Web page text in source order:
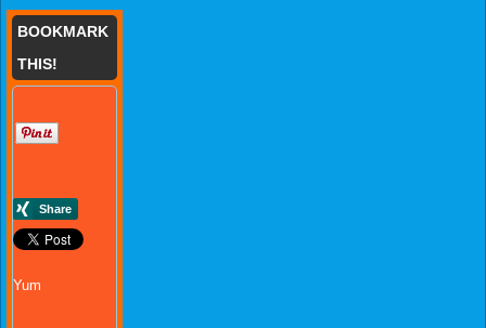
BOOKMARK
THIS!
Yum